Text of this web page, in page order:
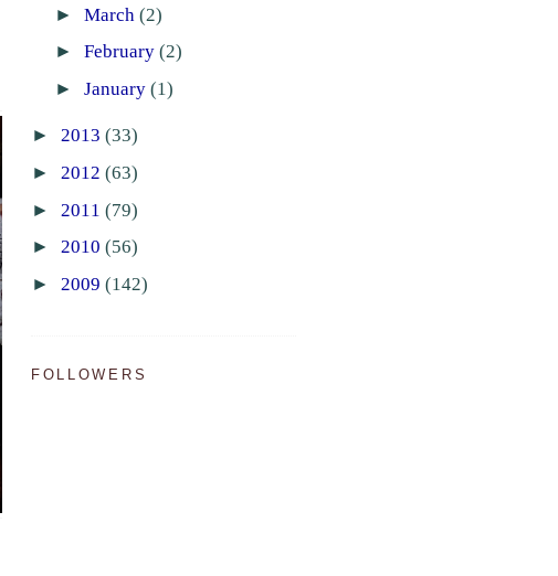
► March (2)
► February (2)
► January (1)
► 2013 (33)
► 2012 (63)
► 2011 (79)
► 2010 (56)
► 2009 (142)
FOLLOWERS